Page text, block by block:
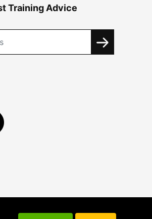
Training Advice